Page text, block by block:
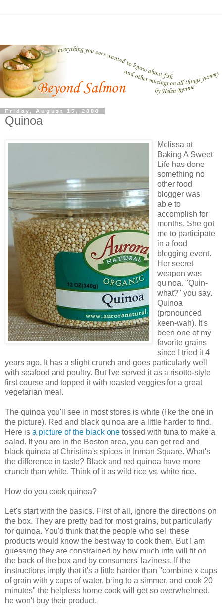
Friday, August 15, 2008
Quinoa
Melissa at
Baking A Sweet
Life has done
something no
other food
blogger was
able to
accomplish for
months. She got
me to participate
in a food
blogging event.
Her secret
weapon was
quinoa. "Quin-
what?" you say.
Quinoa
(pronounced
keen-wah). It's
been one of my
favorite grains
since I tried it 4
years ago. It has a slight crunch and goes particularly well
with seafood and poultry. But I've served it as a risotto-style
first course and topped it with roasted veggies for a great
vegetarian meal.
The quinoa you'll see in most stores is white (like the one in
the picture). Red and black quinoa are a little harder to find.
Here is a picture of the black one tossed with tuna to make a
salad. If you are in the Boston area, you can get red and
black quinoa at Christina's spices in Inman Square. What's
the difference in taste? Black and red quinoa have more
crunch than white. Think of it as wild rice vs. white rice.
How do you cook quinoa?
Let's start with the basics. First of all, ignore the directions on
the box. They are pretty bad for most grains, but particularly
for quinoa. You'd think that the people who sell these
products would know the best way to cook them. But I am
guessing they are constrained by how much info will fit on
the back of the box and by consumers' laziness. If the
instructions imply that it's a little harder than "combine x cups
of grain with y cups of water, bring to a simmer, and cook 20
minutes" the helpless home cook will get so overwhelmed,
he won't buy their product.